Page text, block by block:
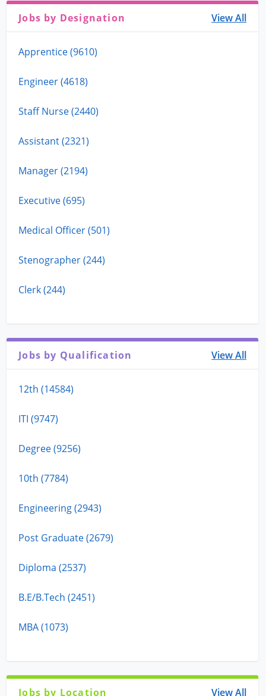
Jobs by Designation View All
Apprentice (9610)
Engineer (4618)
Staff Nurse (2440)
Assistant (2321)
Manager (2194)
Executive (695)
Medical Officer (501)
Stenographer (244)
Clerk (244)
Jobs by Qualification View All
12th (14584)
ITI (9747)
Degree (9256)
10th (7784)
Engineering (2943)
Post Graduate (2679)
Diploma (2537)
B.E/B.Tech (2451)
MBA (1073)
Jobs by Location View All